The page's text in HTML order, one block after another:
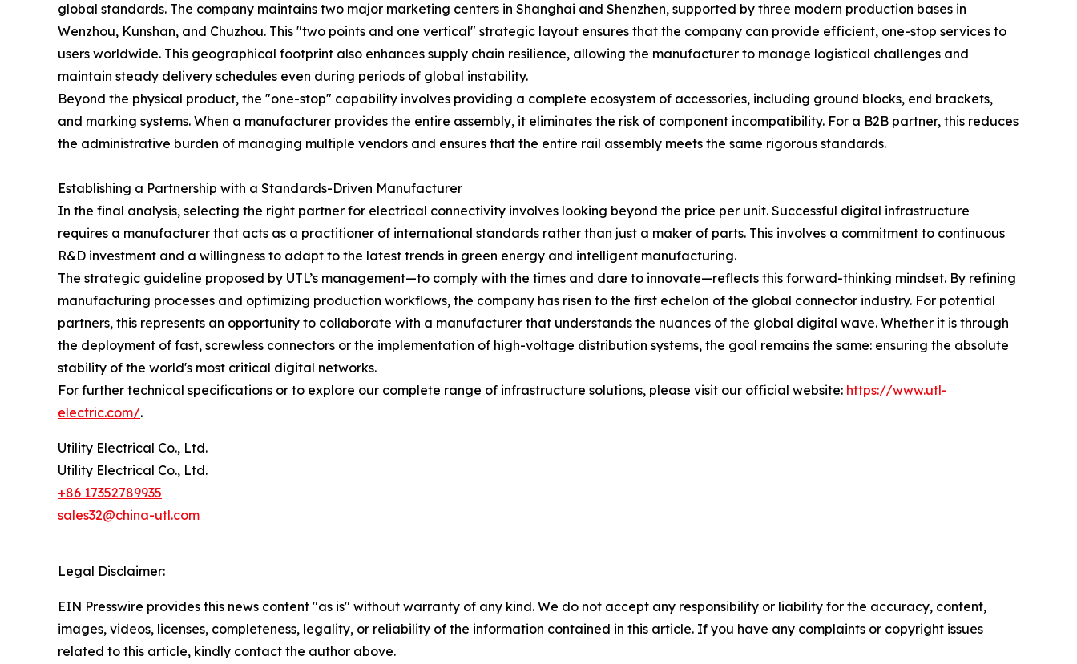
global standards. The company maintains two major marketing centers in Shanghai and Shenzhen, supported by three modern production bases in
Wenzhou, Kunshan, and Chuzhou. This "two points and one vertical" strategic layout ensures that the company can provide efficient, one-stop services to
users worldwide. This geographical footprint also enhances supply chain resilience, allowing the manufacturer to manage logistical challenges and
maintain steady delivery schedules even during periods of global instability.
Beyond the physical product, the "one-stop" capability involves providing a complete ecosystem of accessories, including ground blocks, end brackets,
and marking systems. When a manufacturer provides the entire assembly, it eliminates the risk of component incompatibility. For a B2B partner, this reduces
the administrative burden of managing multiple vendors and ensures that the entire rail assembly meets the same rigorous standards.
Establishing a Partnership with a Standards-Driven Manufacturer
In the final analysis, selecting the right partner for electrical connectivity involves looking beyond the price per unit. Successful digital infrastructure
requires a manufacturer that acts as a practitioner of international standards rather than just a maker of parts. This involves a commitment to continuous
R&D investment and a willingness to adapt to the latest trends in green energy and intelligent manufacturing.
The strategic guideline proposed by UTL’s management—to comply with the times and dare to innovate—reflects this forward-thinking mindset. By refining
manufacturing processes and optimizing production workflows, the company has risen to the first echelon of the global connector industry. For potential
partners, this represents an opportunity to collaborate with a manufacturer that understands the nuances of the global digital wave. Whether it is through
the deployment of fast, screwless connectors or the implementation of high-voltage distribution systems, the goal remains the same: ensuring the absolute
stability of the world's most critical digital networks.
For further technical specifications or to explore our complete range of infrastructure solutions, please visit our official website: https://www.utl-
electric.com/.
Utility Electrical Co., Ltd.
Utility Electrical Co., Ltd.
+86 17352789935
sales32@china-utl.com
Legal Disclaimer:
EIN Presswire provides this news content "as is" without warranty of any kind. We do not accept any responsibility or liability for the accuracy, content,
images, videos, licenses, completeness, legality, or reliability of the information contained in this article. If you have any complaints or copyright issues
related to this article, kindly contact the author above.